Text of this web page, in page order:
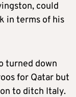
could
in terms of his
turned down
for Qatar but
to ditch Italy.